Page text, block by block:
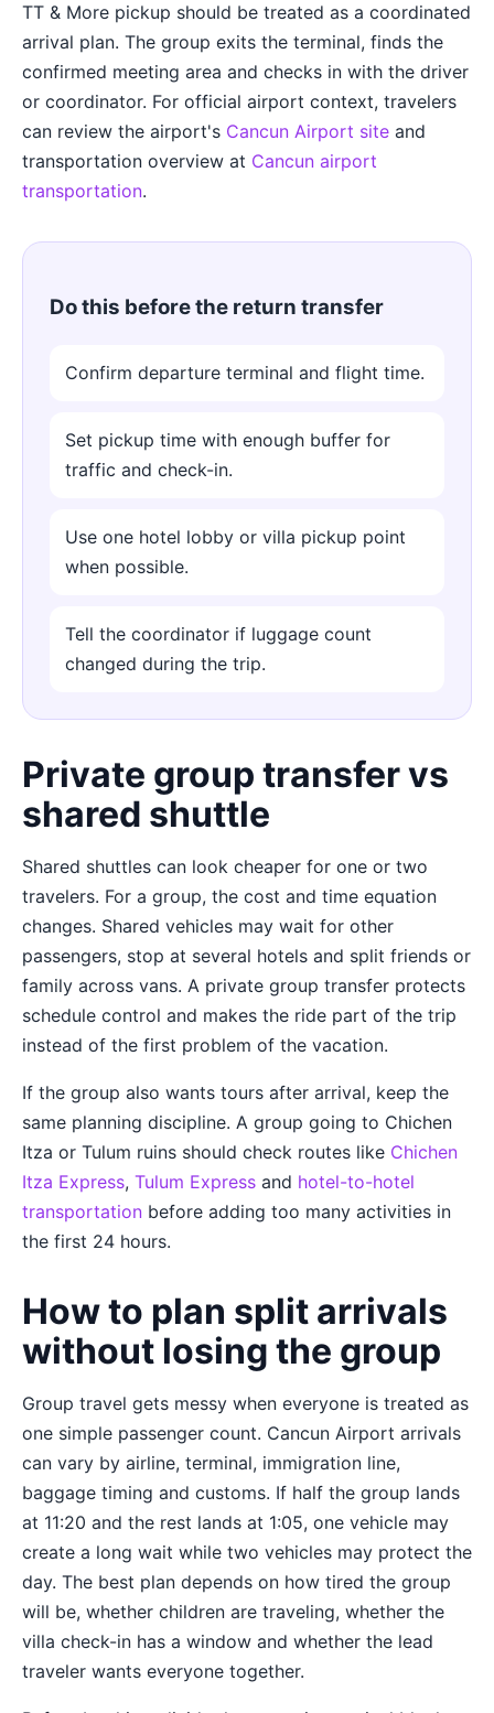
TT & More pickup should be treated as a coordinated
arrival plan. The group exits the terminal, finds the
confirmed meeting area and checks in with the driver
or coordinator. For official airport context, travelers
can review the airport's Cancun Airport site and
transportation overview at Cancun airport
transportation.
Do this before the return transfer
Confirm departure terminal and flight time.
Set pickup time with enough buffer for
traffic and check-in.
Use one hotel lobby or villa pickup point
when possible.
Tell the coordinator if luggage count
changed during the trip.
Private group transfer vs
shared shuttle
Shared shuttles can look cheaper for one or two
travelers. For a group, the cost and time equation
changes. Shared vehicles may wait for other
passengers, stop at several hotels and split friends or
family across vans. A private group transfer protects
schedule control and makes the ride part of the trip
instead of the first problem of the vacation.
If the group also wants tours after arrival, keep the
same planning discipline. A group going to Chichen
Itza or Tulum ruins should check routes like Chichen
Itza Express, Tulum Express and hotel-to-hotel
transportation before adding too many activities in
the first 24 hours.
How to plan split arrivals
without losing the group
Group travel gets messy when everyone is treated as
one simple passenger count. Cancun Airport arrivals
can vary by airline, terminal, immigration line,
baggage timing and customs. If half the group lands
at 11:20 and the rest lands at 1:05, one vehicle may
create a long wait while two vehicles may protect the
day. The best plan depends on how tired the group
will be, whether children are traveling, whether the
villa check-in has a window and whether the lead
traveler wants everyone together.